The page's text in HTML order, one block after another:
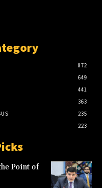
872
649
441
363
235
223
Point of